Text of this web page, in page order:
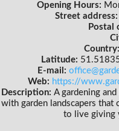
Opening Hours:
Street address:
Postal
Country:
Latitude:
E-mail:
Web: https://
Description: A gardening
with garden landscapers that
to live giving